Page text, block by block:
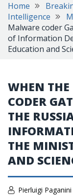
Home
Intelligence
Malware coder
of Information
Education and
WHEN
CODER
THE
THE
AND
Pierluigi Paganini